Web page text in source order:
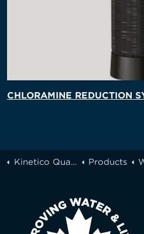
CHLORAMINE REDUCTION
Kinetico Quality Water of Greater Toronto Products